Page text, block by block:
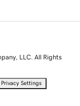
LLC. All Rights
Privacy Settings